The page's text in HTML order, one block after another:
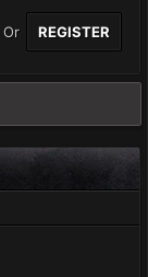
Or REGISTER